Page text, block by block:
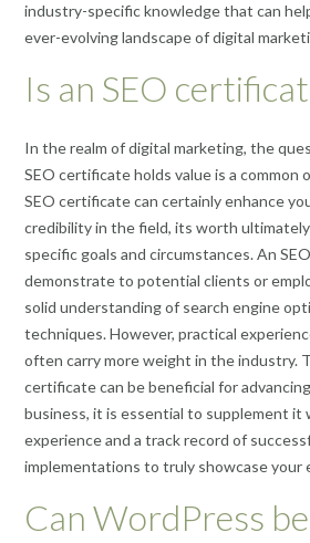
industry-specific knowledge that can
ever-evolving landscape of digital
Is an SEO
In the realm of digital marketing, the
SEO certificate holds value is a common
SEO certificate can certainly enhance
credibility in the field, its worth
specific goals and circumstances. An
demonstrate to potential clients or
solid understanding of search engine
techniques. However, practical
often carry more weight in the industry.
certificate can be beneficial for
business, it is essential to supplement it
experience and a track record of
implementations to truly showcase your
Can WordPress